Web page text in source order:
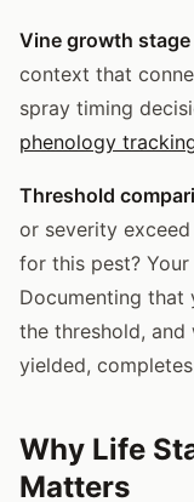
Vine growth
context that
spray timing
phenology
Threshold
or severity
for this pest?
Documenting that
the threshold,
yielded,
Why Life
Matters